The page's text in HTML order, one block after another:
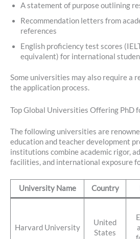
A statement of purpose outlining
Recommendation letters from
references
English proficiency test scores
equivalent) for international
Some universities may also require a
the application process.
Top Global Universities Offering PhD
The following universities are
education and teacher development
institutions combine academic rigor,
facilities, and international exposure
University Name Country
Harvard University
United
States